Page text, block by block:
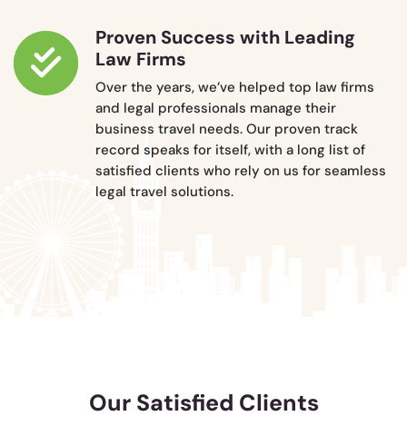
Proven Success with Leading
Law Firms
Over the years, we’ve helped top law firms
and legal professionals manage their
business travel needs. Our proven track
record speaks for itself, with a long list of
satisfied clients who rely on us for seamless
legal travel solutions.
Our Satisfied Clients